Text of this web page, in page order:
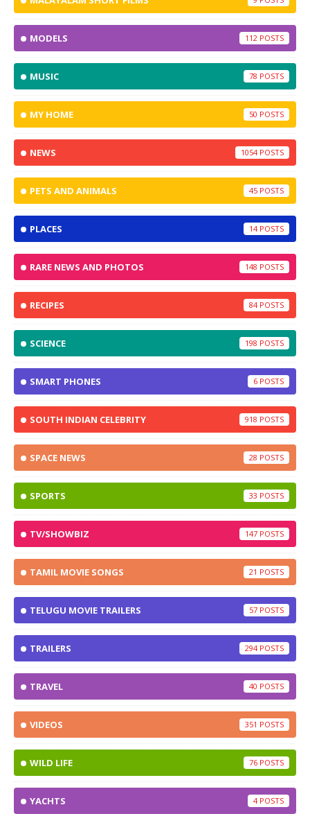
MODELS 112
MUSIC 78
MY HOME 50
NEWS 1054
PETS AND ANIMALS 45
PLACES 14
RARE NEWS AND PHOTOS 148
RECIPES 84
SCIENCE 198
SMART PHONES 6
SOUTH INDIAN CELEBRITY 918
SPACE NEWS 28
SPORTS 33
TV/SHOWBIZ 147
TAMIL MOVIE SONGS 21
TELUGU MOVIE TRAILERS 57
TRAILERS 294
TRAVEL 40
VIDEOS 351
WILD LIFE 76
YACHTS 4